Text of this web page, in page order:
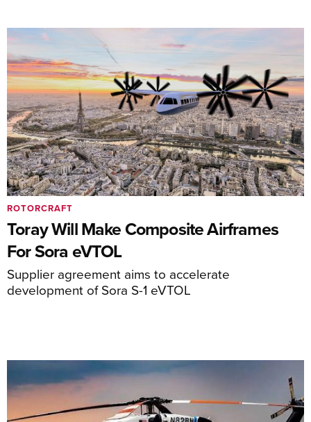
Toray Will Make Composite Airframes
For Sora eVTOL
Supplier agreement aims to accelerate
development of Sora S-1 eVTOL
ROTORCRAFT